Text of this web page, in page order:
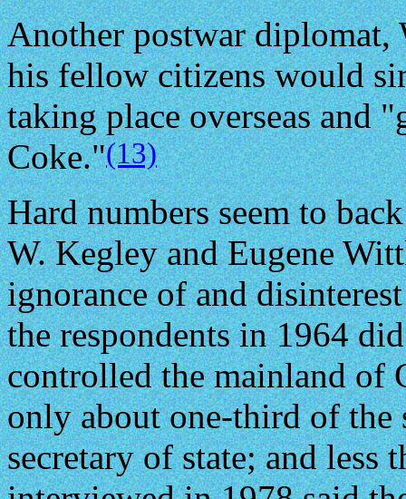
Another postwar diplomat,
his fellow citizens would
taking place overseas and
Coke."(13)
Hard numbers seem to
W. Kegley and Eugene
ignorance of and
the respondents in 1964
controlled the mainland of
only about one-third of the
secretary of state; and